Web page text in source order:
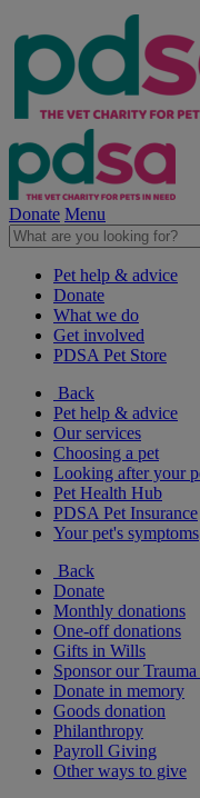
Donate Menu
Pet help & advice
Donate
What we do
Get involved
PDSA Pet Store
Back
Pet help & advice
Our services
Choosing a pet
Looking after your
Pet Health Hub
PDSA Pet Insurance
Your pet's symptoms
Back
Donate
Monthly donations
One-off donations
Gifts in Wills
Sponsor our
Donate in memory
Goods donation
Philanthropy
Payroll Giving
Other ways to give